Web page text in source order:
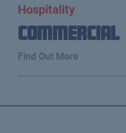
Hospitality
Commercial
Find Out More